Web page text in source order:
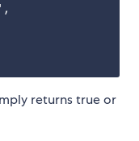
returns true or